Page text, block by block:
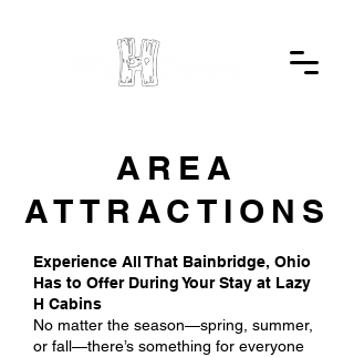
AREA
ATTRACTIONS
Experience All That Bainbridge, Ohio
Has to Offer During Your Stay at Lazy
H Cabins
No matter the season—spring, summer,
or fall—there’s something for everyone